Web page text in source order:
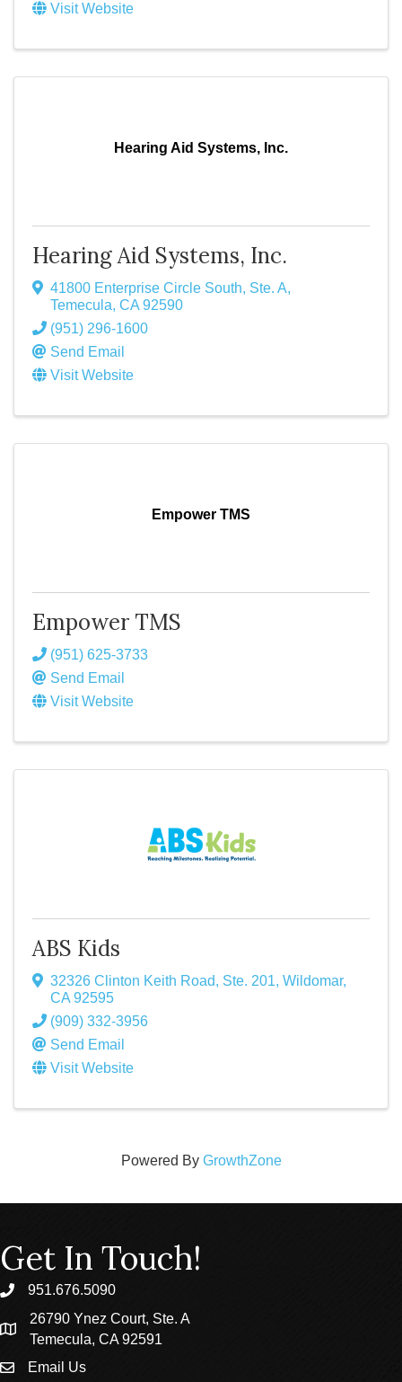
Visit Website
Hearing Aid Systems, Inc.
Hearing Aid Systems, Inc.
41800 Enterprise Circle South, Ste. A,
Temecula, CA 92590
(951) 296-1600
Send Email
Visit Website
Empower TMS
Empower TMS
(951) 625-3733
Send Email
Visit Website
ABS Kids
32326 Clinton Keith Road, Ste. 201, Wildomar,
CA 92595
(909) 332-3956
Send Email
Visit Website
Powered By GrowthZone
Get In Touch!
phone951.676.5090
location
26790 Ynez Court, Ste. A
Temecula, CA 92591
emailEmail Us